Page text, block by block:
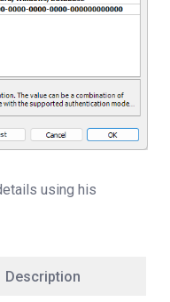
using his
Description